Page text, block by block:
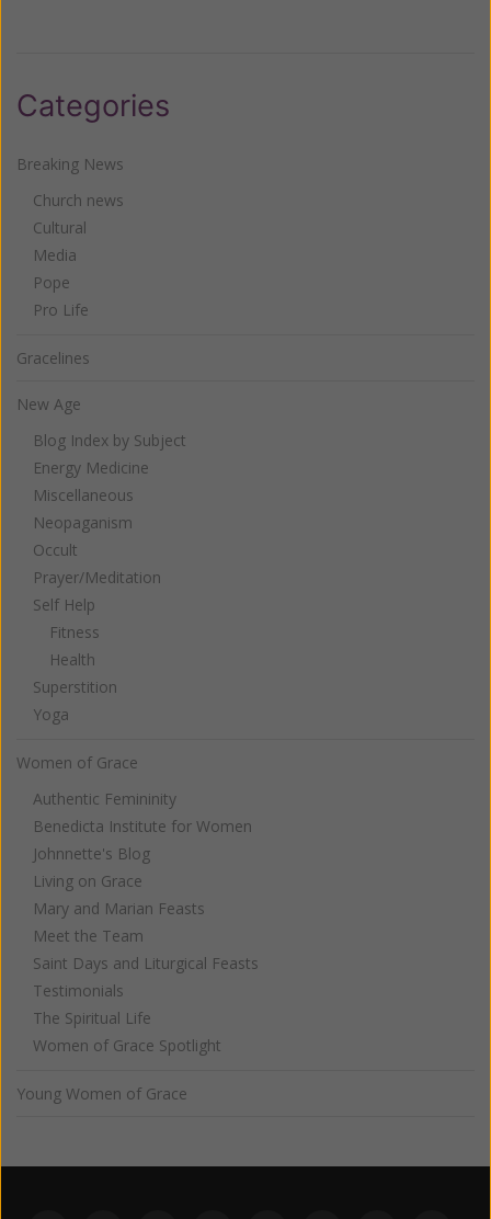
Categories
Breaking News
Church news
Cultural
Media
Pope
Pro Life
Gracelines
New Age
Blog Index by Subject
Energy Medicine
Miscellaneous
Neopaganism
Occult
Prayer/Meditation
Self Help
Fitness
Health
Superstition
Yoga
Women of Grace
Authentic Femininity
Benedicta Institute for Women
Johnnette's Blog
Living on Grace
Mary and Marian Feasts
Meet the Team
Saint Days and Liturgical Feasts
Testimonials
The Spiritual Life
Women of Grace Spotlight
Young Women of Grace